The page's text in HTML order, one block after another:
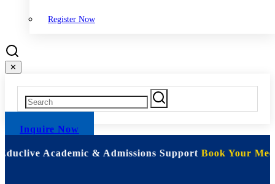
Register Now
✕
Inquire Now
Academic & Admissions SupportBook Your